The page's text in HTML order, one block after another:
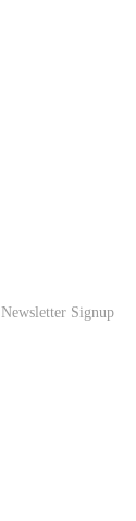
Newsletter Signup